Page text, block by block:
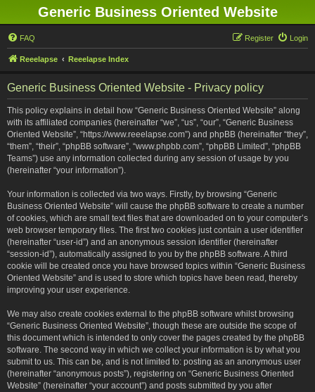
Generic Business Oriented Website
FAQ Login
Register
Reeelapse Reeelapse Index
Generic Business Oriented Website - Privacy policy
This policy explains in detail how “Generic Business Oriented Website” along
with its affiliated companies (hereinafter “we”, “us”, “our”, “Generic Business
Oriented Website”, “https://www.reeelapse.com”) and phpBB (hereinafter “they”,
“them”, “their”, “phpBB software”, “www.phpbb.com”, “phpBB Limited”, “phpBB
Teams”) use any information collected during any session of usage by you
(hereinafter “your information”).
Your information is collected via two ways. Firstly, by browsing “Generic
Business Oriented Website” will cause the phpBB software to create a number
of cookies, which are small text files that are downloaded on to your computer’s
web browser temporary files. The first two cookies just contain a user identifier
(hereinafter “user-id”) and an anonymous session identifier (hereinafter
“session-id”), automatically assigned to you by the phpBB software. A third
cookie will be created once you have browsed topics within “Generic Business
Oriented Website” and is used to store which topics have been read, thereby
improving your user experience.
We may also create cookies external to the phpBB software whilst browsing
“Generic Business Oriented Website”, though these are outside the scope of
this document which is intended to only cover the pages created by the phpBB
software. The second way in which we collect your information is by what you
submit to us. This can be, and is not limited to: posting as an anonymous user
(hereinafter “anonymous posts”), registering on “Generic Business Oriented
Website” (hereinafter “your account”) and posts submitted by you after